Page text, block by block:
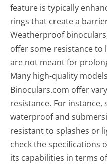
feature is typically
rings that create a
Weatherproof
offer some resistance
are not meant for
Many high-quality
Binoculars.com offer
resistance. For instance,
waterproof and
resistant to splashes or
check the specifications
its capabilities in terms